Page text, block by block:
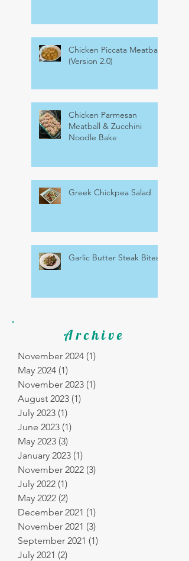
Archive
November 2024 (1)
May 2024 (1)
November 2023 (1)
August 2023 (1)
July 2023 (1)
June 2023 (1)
May 2023 (3)
January 2023 (1)
November 2022 (3)
July 2022 (1)
May 2022 (2)
December 2021 (1)
November 2021 (3)
September 2021 (1)
July 2021 (2)
Chicken Piccata Meatballs
(Version 2.0)
Chicken Parmesan
Meatball & Zucchini
Noodle Bake
Greek Chickpea Salad
Garlic Butter Steak Bites